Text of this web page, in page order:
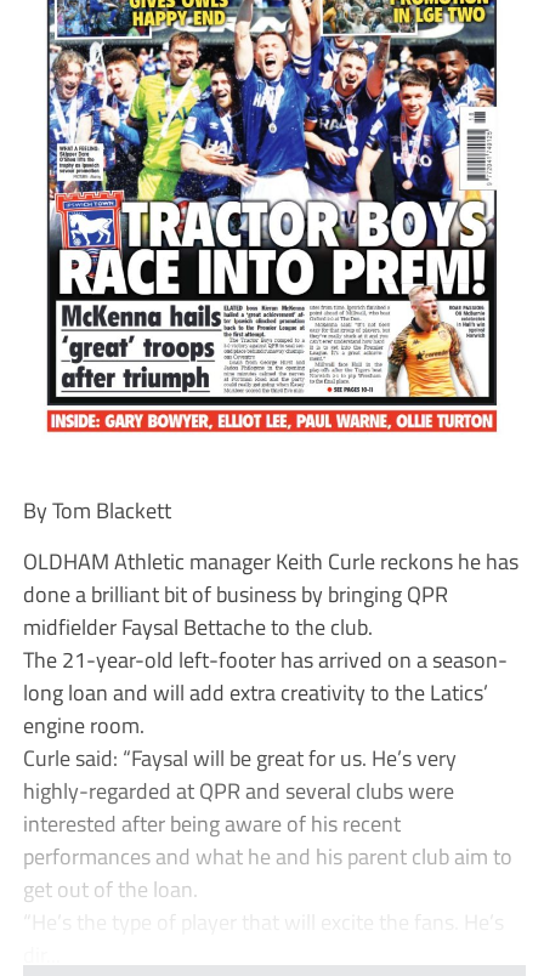
By Tom Blackett
OLDHAM Athletic manager Keith Curle reckons he has
done a brilliant bit of business by bringing QPR
midfielder Faysal Bettache to the club.
The 21-year-old left-footer has arrived on a season-
long loan and will add extra creativity to the Latics’
engine room.
Curle said: “Faysal will be great for us. He’s very
highly-regarded at QPR and several clubs were
interested after being aware of his recent
performances and what he and his parent club aim to
get out of the loan.
“He’s the type of player that will excite the fans. He’s